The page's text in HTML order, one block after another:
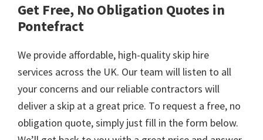
Get Free, No Obligation Quotes in
Pontefract
We provide affordable, high-quality skip hire
services across the UK. Our team will listen to all
your concerns and our reliable contractors will
deliver a skip at a great price. To request a free, no
obligation quote, simply just fill in the form below.